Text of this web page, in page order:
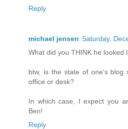
Reply
michael jensen Saturday,
What did you THINK he looked
btw, is the state of one's blog
office or desk?
In which case, I expect you
Ben!
Reply